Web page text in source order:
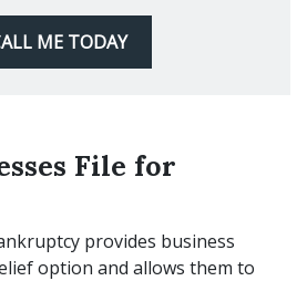
ME TODAY
File for
provides business
option and allows them to